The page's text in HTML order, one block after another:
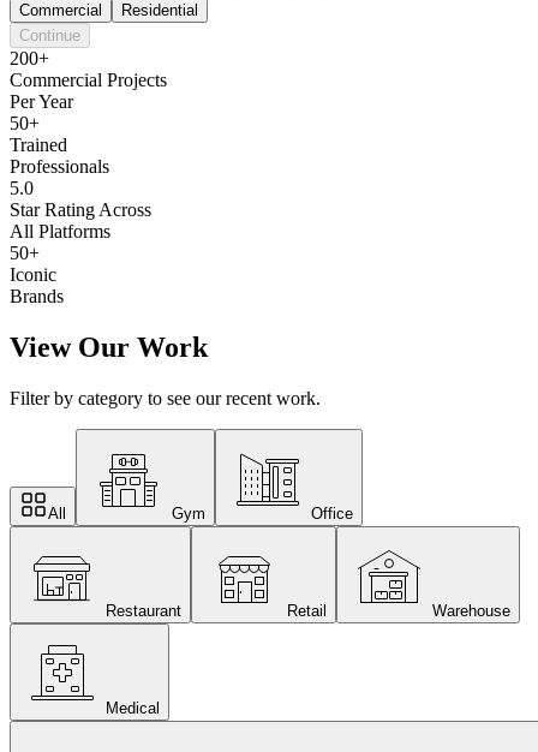
Commercial
Residential
Continue
200+
Commercial Projects
Per Year
50+
Trained
Professionals
5.0
Star Rating Across
All Platforms
50+
Iconic
Brands
View Our Work
Filter by category to see our recent work.
All Gym Office
Restaurant Retail Warehouse
Medical